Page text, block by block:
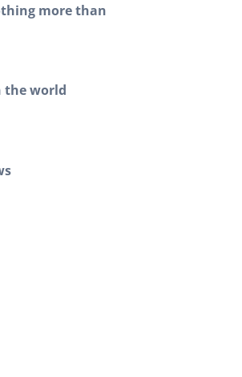
more than
the world